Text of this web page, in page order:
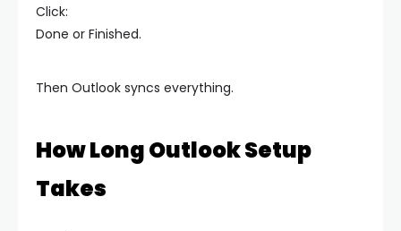
Click:
Done or Finished.
Then Outlook syncs everything.
How Long Outlook Setup
Takes